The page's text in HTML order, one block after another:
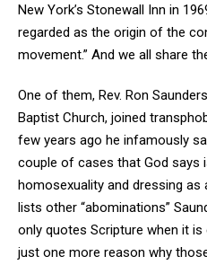
New York’s Stonewall Inn in
regarded as the origin of the
movement.” And we all share
One of them, Rev. Ron
Baptist Church, joined
few years ago he infamously
couple of cases that God says
homosexuality and dressing as
lists other “abominations”
only quotes Scripture when it
just one more reason why